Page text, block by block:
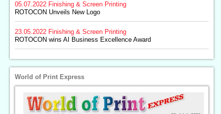
05.07.2022 Finishing & Screen Printing
ROTOCON Unveils New Logo
23.05.2022 Finishing & Screen Printing
ROTOCON wins AI Business Excellence Award
World of Print Express